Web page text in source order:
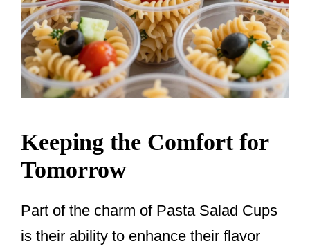
Keeping the Comfort for
Tomorrow
Part of the charm of Pasta Salad Cups
is their ability to enhance their flavor